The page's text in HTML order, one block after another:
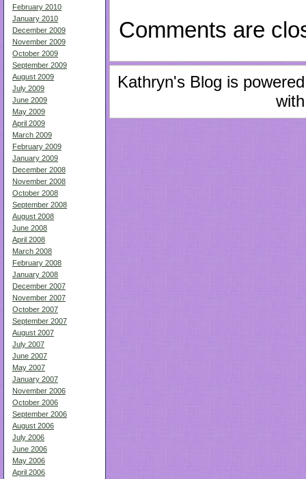
February 2010
January 2010
December 2009
November 2009
October 2009
September 2009
August 2009
July 2009
June 2009
May 2009
April 2009
March 2009
February 2009
January 2009
December 2008
November 2008
October 2008
September 2008
August 2008
June 2008
April 2008
March 2008
February 2008
January 2008
December 2007
November 2007
October 2007
September 2007
August 2007
July 2007
June 2007
May 2007
January 2007
November 2006
October 2006
September 2006
August 2006
July 2006
June 2006
May 2006
April 2006
Comments are
Kathryn's Blog is